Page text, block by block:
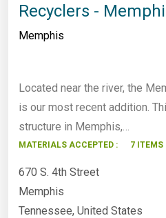
Recyclers -
Memphis
Located near the river, the
is our most recent addition.
structure in Memphis,…
MATERIALS ACCEPTED : 7 ITEMS
670 S. 4th Street
Memphis
Tennessee, United States